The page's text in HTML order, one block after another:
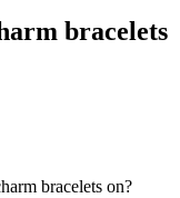
bracelets
bracelets on?